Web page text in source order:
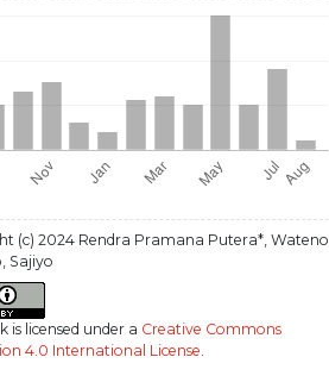
(c) 2024 Rendra Pramana Putera*, Wateno
Sajiyo
is licensed under a Creative Commons
4.0 International License